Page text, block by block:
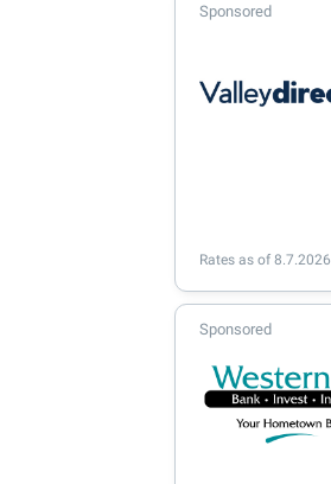
Sponsored
Rates as of 8.7.2026
Sponsored